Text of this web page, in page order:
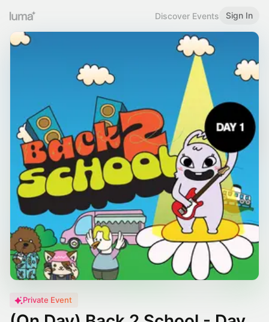
Discover Events Sign In
Private Event